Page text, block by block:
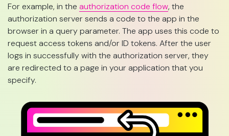
For example, in the authorization code flow, the
authorization server sends a code to the app in the
browser in a query parameter. The app uses this code to
request access tokens and/or ID tokens. After the user
logs in successfully with the authorization server, they
are redirected to a page in your application that you
specify.